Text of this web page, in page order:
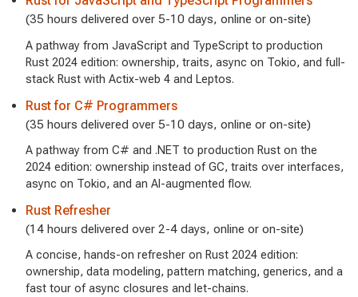
(35 hours delivered over 5-10 days, online or on-site)
A pathway from JavaScript and TypeScript to production
Rust 2024 edition: ownership, traits, async on Tokio, and full-
stack Rust with Actix-web 4 and Leptos.
Rust for C# Programmers
(35 hours delivered over 5-10 days, online or on-site)
A pathway from C# and .NET to production Rust on the
2024 edition: ownership instead of GC, traits over interfaces,
async on Tokio, and an AI-augmented flow.
Rust Refresher
(14 hours delivered over 2-4 days, online or on-site)
A concise, hands-on refresher on Rust 2024 edition:
ownership, data modeling, pattern matching, generics, and a
fast tour of async closures and let-chains.